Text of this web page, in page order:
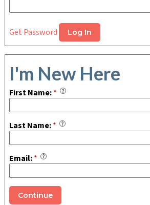
Get Password
I'm New Here
First Name:*
Last Name:*
Email:*